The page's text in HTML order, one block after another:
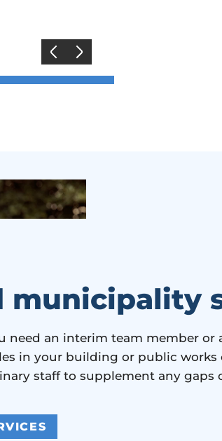
Previous
Next
municipality
need an interim team member or
in your building or public works
staff to supplement any gaps